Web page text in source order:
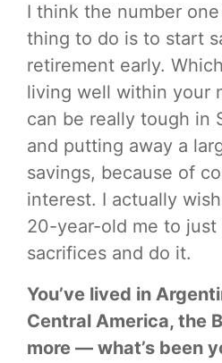
I think the number
thing to do is to start
retirement early.
living well within your
can be really tough in
and putting away a
savings, because of
interest. I actually
20-year-old me to just
sacrifices and do it.
You’ve lived in
Central America, the
more — what’s been